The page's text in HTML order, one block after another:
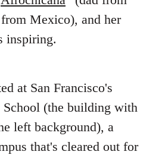
Mexico), and her
inspiring.
at San Francisco's
(the building with
left background), a
that's cleared out for